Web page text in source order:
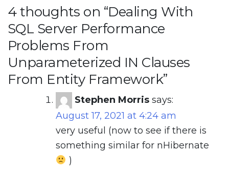
4 thoughts on “Dealing With
SQL Server Performance
Problems From
Unparameterized IN Clauses
From Entity Framework”
Stephen Morris says:
August 17, 2021 at 4:24 am
very useful (now to see if there is
something similar for nHibernate
)